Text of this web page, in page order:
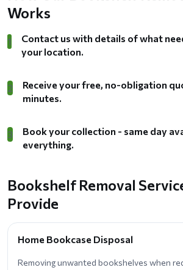
Works
1
Contact us with details of what
your location.
2
Receive your free, no-obligation
minutes.
3
Book your collection - same day
everything.
Bookshelf Removal
Provide
Home Bookcase Disposal
Removing unwanted bookshelves when